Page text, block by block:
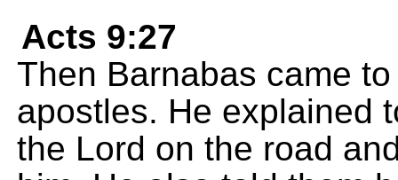
Acts 9:27
Then Barnabas came
apostles. He explained
the Lord on the road